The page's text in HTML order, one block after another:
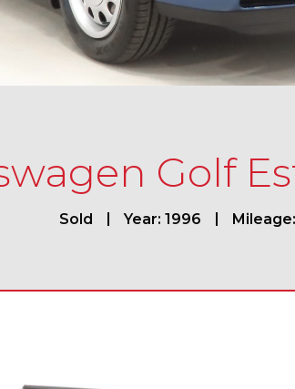
Golf
Sold Year: 1996